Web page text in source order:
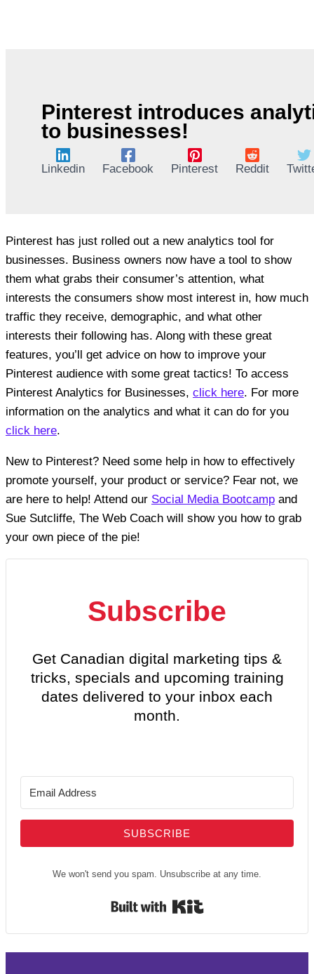
Pinterest introduces
to businesses!
Linkedin Facebook Pinterest Reddit
Pinterest has just rolled out a new analytics tool for
businesses. Business owners now have a tool to show
them what grabs their consumer’s attention, what
interests the consumers show most interest in, how much
traffic they receive, demographic, and what other
interests their following has. Along with these great
features, you’ll get advice on how to improve your
Pinterest audience with some great tactics! To access
Pinterest Analytics for Businesses, click here. For more
information on the analytics and what it can do for you
click here.
New to Pinterest? Need some help in how to effectively
promote yourself, your product or service? Fear not, we
are here to help! Attend our Social Media Bootcamp and
Sue Sutcliffe, The Web Coach will show you how to grab
your own piece of the pie!
Subscribe
Get Canadian digital marketing tips &
tricks, specials and upcoming training
dates delivered to your inbox each
month.
SUBSCRIBE
We won't send you spam. Unsubscribe at any time.